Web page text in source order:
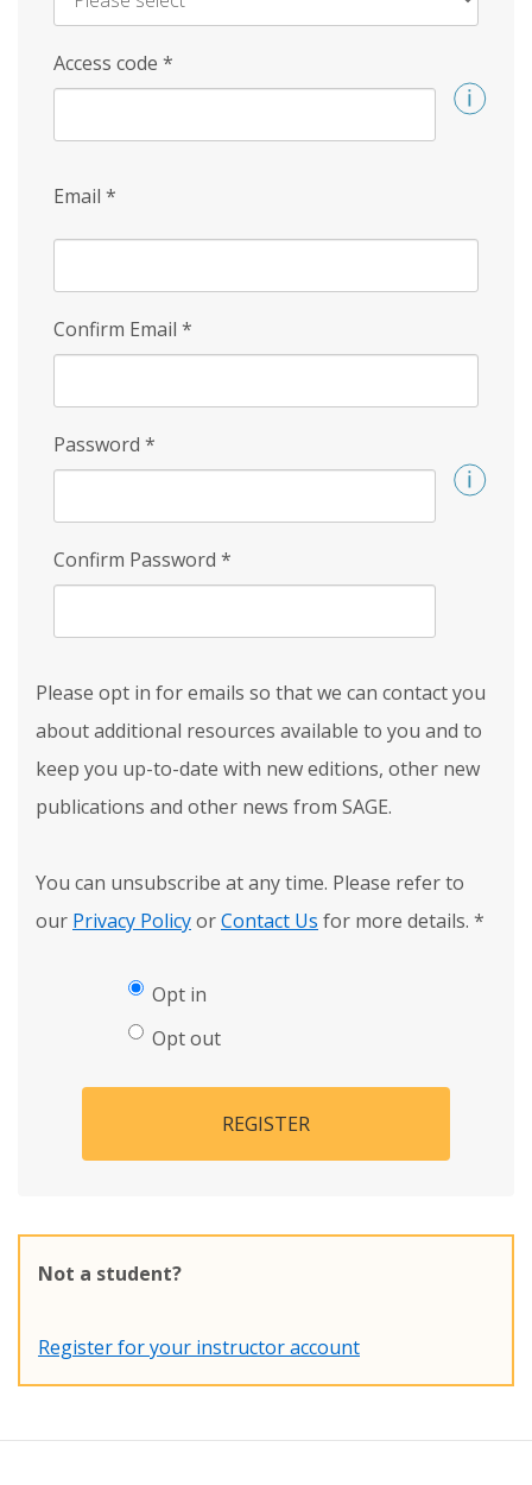
Access code *
Email *
Confirm Email *
Password *
Confirm Password *
Please opt in for emails so that we can contact you
about additional resources available to you and to
keep you up-to-date with new editions, other new
publications and other news from SAGE.
You can unsubscribe at any time. Please refer to
our Privacy PolicyorContact Us for more details. *
Opt in
Opt out
REGISTER
Not a student?
Register for your instructor account